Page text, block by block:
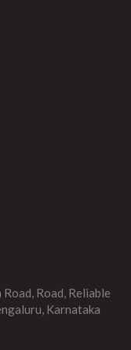
Road, Reliable
Karnataka